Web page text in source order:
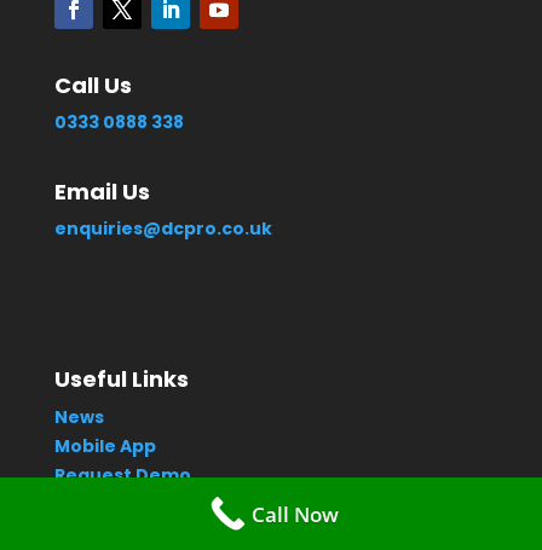
Call Us
0333 0888 338
Email Us
enquiries@dcpro.co.uk
Useful Links
News
Mobile App
Request Demo
Call Now